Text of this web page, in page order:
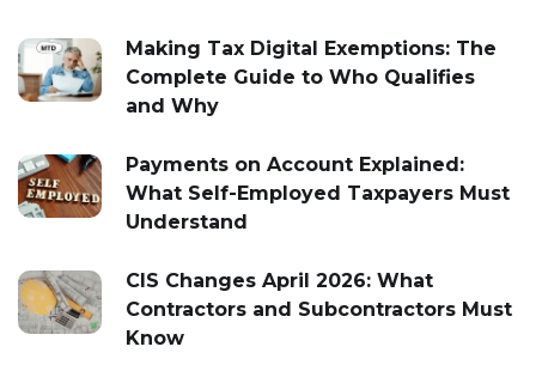
Making Tax Digital Exemptions: The
Complete Guide to Who Qualifies
and Why
Payments on Account Explained:
What Self-Employed Taxpayers Must
Understand
CIS Changes April 2026: What
Contractors and Subcontractors Must
Know